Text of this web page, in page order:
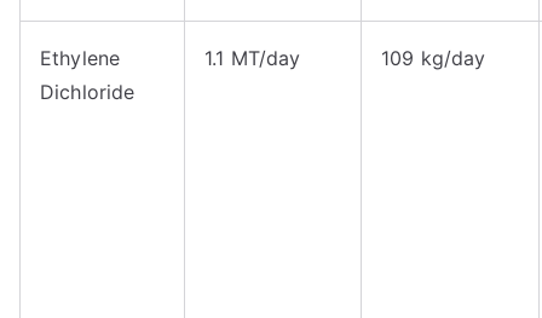
Ethylene
Dichloride
1.1 MT/day 109 kg/day